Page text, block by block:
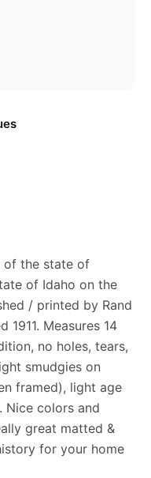
of the state of
of Idaho on the
/ printed by Rand
1911. Measures 14
no holes, tears,
smudgies on
framed), light age
Nice colors and
great matted &
for your home